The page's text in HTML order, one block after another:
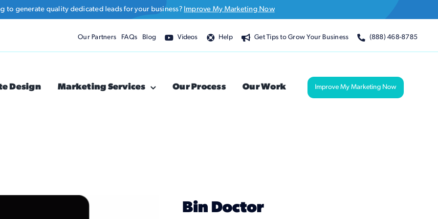
to generate quality dedicated leads for your business? Improve My Marketing Now
Our Partners FAQs Blog Videos Help Get Tips to Grow Your Business (888) 468-8785
Design Marketing Services Our Process Our Work Improve My Marketing Now
Bin Doctor